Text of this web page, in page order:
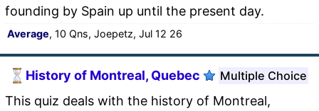
founding by Spain up until the present day.
Average, 10 Qns, Joepetz, Jul 12 26
History of Montreal, Quebec Multiple Choice
This quiz deals with the history of Montreal,